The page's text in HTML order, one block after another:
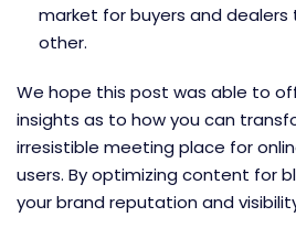
market for buyers and
other.
We hope this post was able to
insights as to how you can
irresistible meeting place for
users. By optimizing content for
your brand reputation and